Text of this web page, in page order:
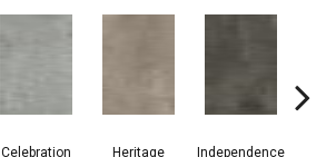
Celebration Heritage Independence